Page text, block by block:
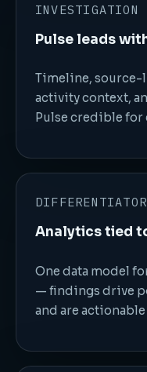
Pulse leads
Timeline,
activity context,
Pulse credible
DIFFERENTIATOR
Analytics tied
One data model
— findings drive
and are